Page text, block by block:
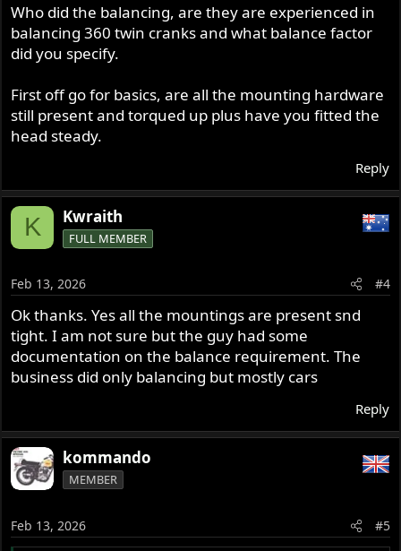
Who did the balancing, are they are experienced in
balancing 360 twin cranks and what balance factor
did you specify.
First off go for basics, are all the mounting hardware
still present and torqued up plus have you fitted the
head steady.
Reply
K Kwraith
FULL MEMBER
Feb 13, 2026 #4
Ok thanks. Yes all the mountings are present snd
tight. I am not sure but the guy had some
documentation on the balance requirement. The
business did only balancing but mostly cars
Reply
kommando
MEMBER
Feb 13, 2026 #5